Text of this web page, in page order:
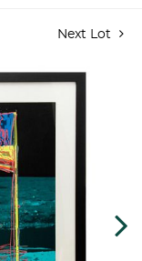
Next Lot